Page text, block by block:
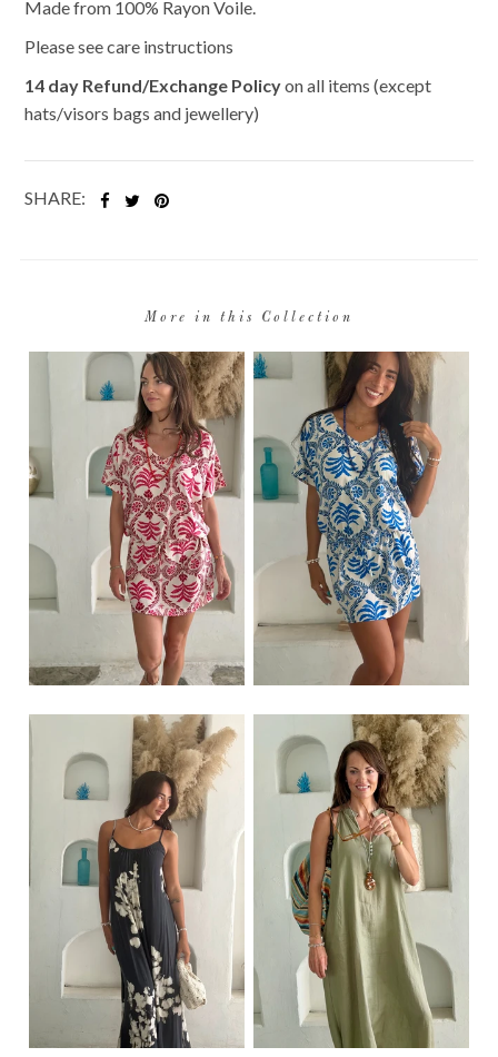
Made from 100% Rayon Voile.
Please see care instructions
14 day Refund/Exchange Policyon all items (except
hats/visors bags and jewellery)
SHARE:
More in this Collection